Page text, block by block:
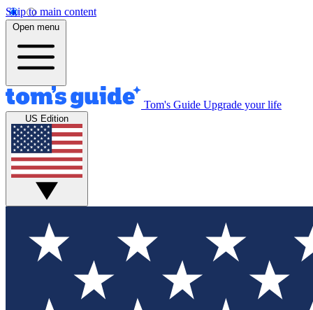
Skip to main content
Open menu
Tom's Guide Upgrade your life
US Edition